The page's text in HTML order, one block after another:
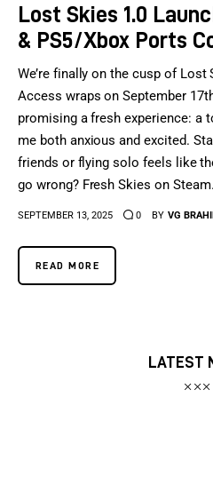
Lost Skies 1.0
& PS5/Xbox Ports
We’re finally on the cusp of Lost
Access wraps on September
promising a fresh experience: a
me both anxious and excited.
friends or flying solo feels like
go wrong? Fresh Skies on
SEPTEMBER 13, 2025 0 BY VG
READ MORE
LATEST